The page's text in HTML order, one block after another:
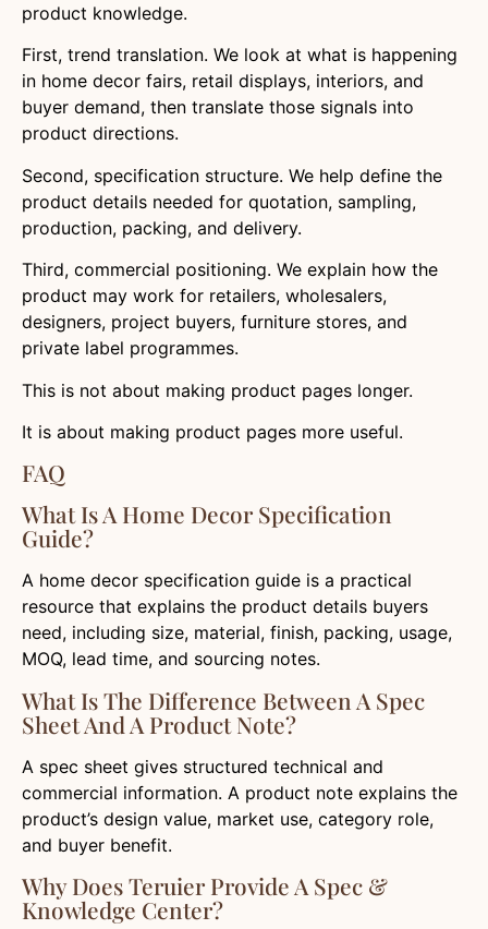
product knowledge.
First, trend translation. We look at what is happening
in home decor fairs, retail displays, interiors, and
buyer demand, then translate those signals into
product directions.
Second, specification structure. We help define the
product details needed for quotation, sampling,
production, packing, and delivery.
Third, commercial positioning. We explain how the
product may work for retailers, wholesalers,
designers, project buyers, furniture stores, and
private label programmes.
This is not about making product pages longer.
It is about making product pages more useful.
FAQ
What Is A Home Decor Specification
Guide?
A home decor specification guide is a practical
resource that explains the product details buyers
need, including size, material, finish, packing, usage,
MOQ, lead time, and sourcing notes.
What Is The Difference Between A Spec
Sheet And A Product Note?
A spec sheet gives structured technical and
commercial information. A product note explains the
product’s design value, market use, category role,
and buyer benefit.
Why Does Teruier Provide A Spec &
Knowledge Center?